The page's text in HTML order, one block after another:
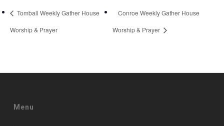
Tomball Weekly Gather House
Worship & Prayer
Conroe Weekly Gather House
Worship & Prayer
Menu